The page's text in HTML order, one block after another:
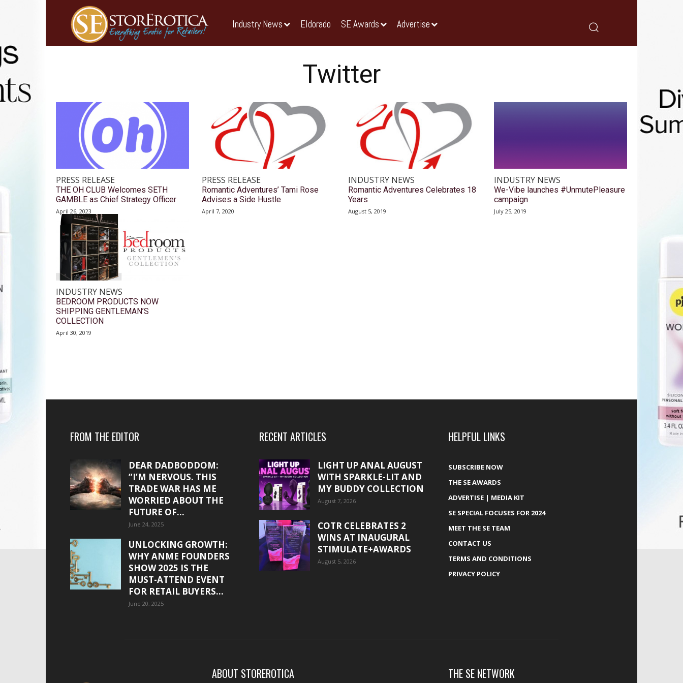
Industry News Eldorado SE Awards Advertise
Twitter
PRESS RELEASE
THE OH CLUB Welcomes SETH
GAMBLE as Chief Strategy Officer
April 26, 2023
PRESS RELEASE
Romantic Adventures’ Tami Rose
Advises a Side Hustle
April 7, 2020
INDUSTRY NEWS
Romantic Adventures Celebrates 18
Years
August 5, 2019
INDUSTRY NEWS
We-Vibe launches #UnmutePleasure
campaign
July 25, 2019
INDUSTRY NEWS
BEDROOM PRODUCTS NOW
SHIPPING GENTLEMAN’S
COLLECTION
April 30, 2019
FROM THE EDITOR
DEAR DADBODDOM:
“I’M NERVOUS. THIS
TRADE WAR HAS ME
WORRIED ABOUT THE
FUTURE OF...
June 24, 2025
UNLOCKING GROWTH:
WHY ANME FOUNDERS
SHOW 2025 IS THE
MUST-ATTEND EVENT
FOR RETAIL BUYERS...
June 20, 2025
RECENT ARTICLES
LIGHT UP ANAL AUGUST
WITH SPARKLE-LIT AND
MY BUDDY COLLECTION
August 7, 2026
COTR CELEBRATES 2
WINS AT INAUGURAL
STIMULATE+AWARDS
August 5, 2026
HELPFUL LINKS
SUBSCRIBE NOW
THE SE AWARDS
ADVERTISE | MEDIA KIT
SE SPECIAL FOCUSES FOR 2024
MEET THE SE TEAM
CONTACT US
TERMS AND CONDITIONS
PRIVACY POLICY
ABOUT STOREROTICA THE SE NETWORK